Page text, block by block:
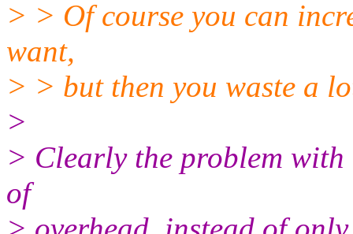
> > Of course you can
want,
> > but then you waste a
>
> Clearly the problem
of